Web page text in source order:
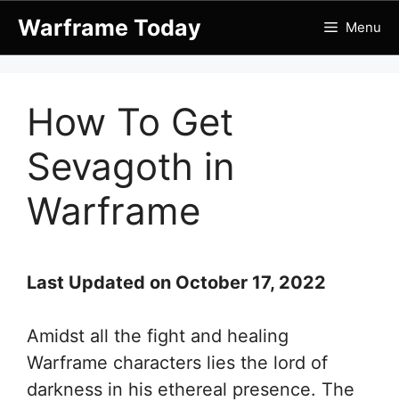
Warframe Today Menu
How To Get
Sevagoth in
Warframe
Last Updated on October 17, 2022
Amidst all the fight and healing
Warframe characters lies the lord of
darkness in his ethereal presence. The